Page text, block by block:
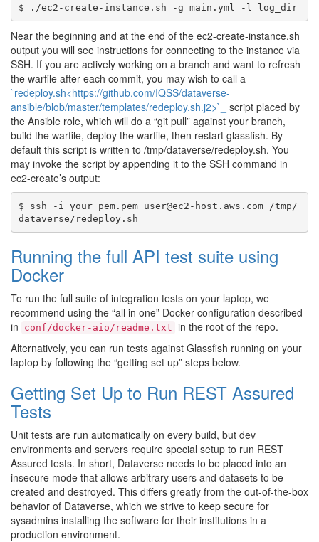
$ ./ec2-create-instance.sh -g main.yml -l log_dir
Near the beginning and at the end of the ec2-create-instance.sh
output you will see instructions for connecting to the instance via
SSH. If you are actively working on a branch and want to refresh
the warfile after each commit, you may wish to call a
`redeploy.sh<https://github.com/IQSS/dataverse-
ansible/blob/master/templates/redeploy.sh.j2>`_
script placed by
the Ansible role, which will do a “git pull” against your branch,
build the warfile, deploy the warfile, then restart glassfish. By
default this script is written to /tmp/dataverse/redeploy.sh. You
may invoke the script by appending it to the SSH command in
ec2-create’s output:
$ ssh -i your_pem.pem user@ec2-host.aws.com /tmp/
Running the full API test suite using
Docker
To run the full suite of integration tests on your laptop, we
recommend using the “all in one” Docker configuration described
in
conf/docker-aio/readme.txt in the root of the repo.
Alternatively, you can run tests against Glassfish running on your
laptop by following the “getting set up” steps below.
Getting Set Up to Run REST Assured
Tests
Unit tests are run automatically on every build, but dev
environments and servers require special setup to run REST
Assured tests. In short, Dataverse needs to be placed into an
insecure mode that allows arbitrary users and datasets to be
created and destroyed. This differs greatly from the out-of-the-box
behavior of Dataverse, which we strive to keep secure for
sysadmins installing the software for their institutions in a
production environment.